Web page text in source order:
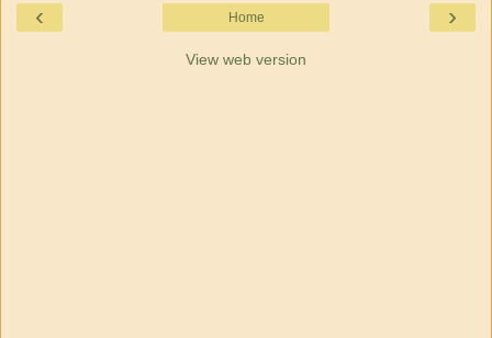
‹ ›
Home
View web version